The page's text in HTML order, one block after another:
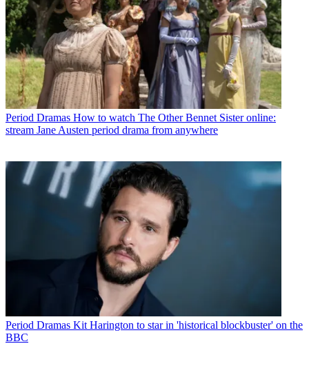
Period Dramas How to watch The Other Bennet Sister online:
stream Jane Austen period drama from anywhere
Period Dramas Kit Harington to star in 'historical blockbuster' on the
BBC